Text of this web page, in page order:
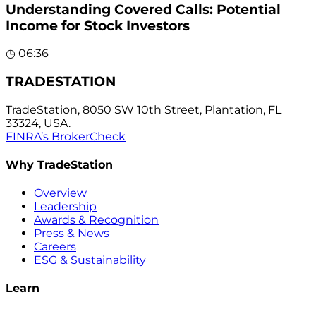
Understanding Covered Calls: Potential
Income for Stock Investors
◷ 06:36
TRADESTATION
TradeStation, 8050 SW 10th Street, Plantation, FL
33324, USA.
FINRA’s BrokerCheck
Why TradeStation
Overview
Leadership
Awards & Recognition
Press & News
Careers
ESG & Sustainability
Learn